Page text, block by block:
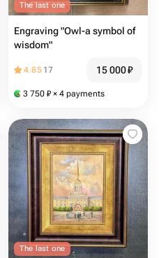
The last one
Engraving "Owl-a symbol of
wisdom"
4.85 17 15 000₽
3 750 ₽ × 4 payments
The last one